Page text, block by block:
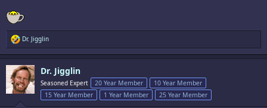
R
e
a
c
t
i
o
s
Dr. Jigglin
Dr. Jigglin
Seasoned Expert 20 Year Member
10 Year Member
15 Year Member
1 Year Member 25 Year Member